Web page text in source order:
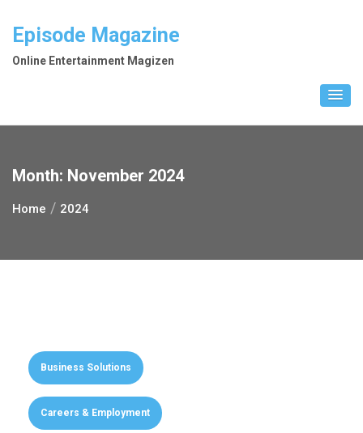
content
Episode Magazine
Online Entertainment Magizen
Month: November 2024
Home 2024
Business Solutions
Careers & Employment